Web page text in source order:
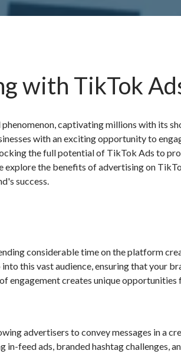
with TikTok
captivating millions with its
with an exciting opportunity to
the full potential of TikTok Ads to
explore the benefits of advertising on
success.
considerable time on the platform
this vast audience, ensuring that your
engagement creates unique opportunities
advertisers to convey messages in a
feed ads, branded hashtag challenges,